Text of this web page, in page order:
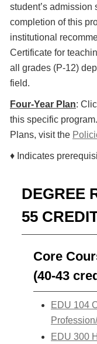
student’s admission
completion of this
institutional
Certificate for
all grades (P-12)
field.
Four-Year Plan:
this specific
Plans, visit the
♦ Indicates
DEGREE
55
Core
(40-43
EDU 104
EDU 300